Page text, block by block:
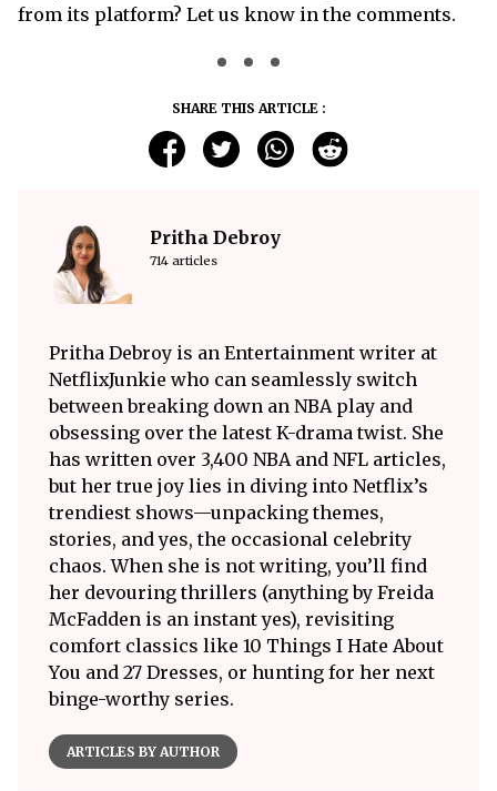
from its platform? Let us know in the comments.
SHARE THIS ARTICLE :
Pritha Debroy
714 articles
Pritha Debroy is an Entertainment writer at
NetflixJunkie who can seamlessly switch
between breaking down an NBA play and
obsessing over the latest K-drama twist. She
has written over 3,400 NBA and NFL articles,
but her true joy lies in diving into Netflix’s
trendiest shows—unpacking themes,
stories, and yes, the occasional celebrity
chaos. When she is not writing, you’ll find
her devouring thrillers (anything by Freida
McFadden is an instant yes), revisiting
comfort classics like 10 Things I Hate About
You and 27 Dresses, or hunting for her next
binge-worthy series.
ARTICLES BY AUTHOR